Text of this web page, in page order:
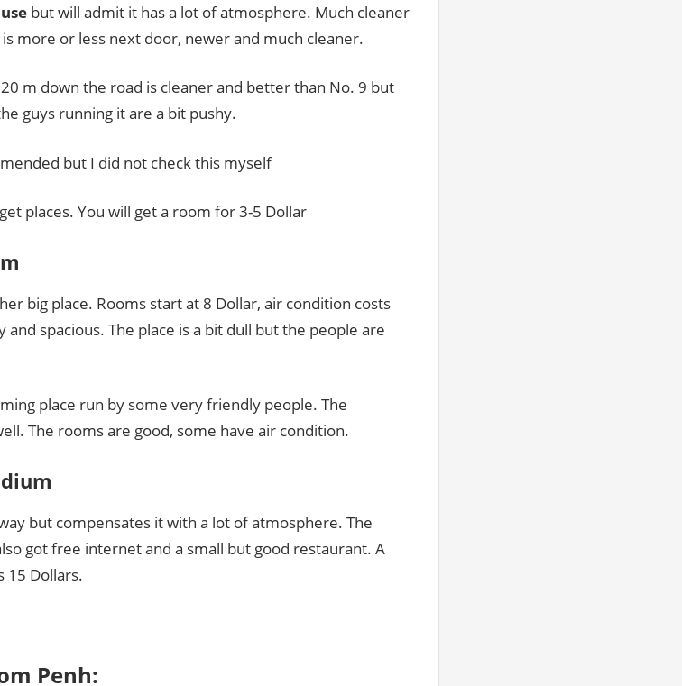
but will admit it has a lot of atmosphere. Much cleaner
is more or less next door, newer and much cleaner.
m down the road is cleaner and better than No. 9 but
guys running it are a bit pushy.
but I did not check this myself
places. You will get a room for 3-5 Dollar
big place. Rooms start at 8 Dollar, air condition costs
spacious. The place is a bit dull but the people are
place run by some very friendly people. The
The rooms are good, some have air condition.
but compensates it with a lot of atmosphere. The
got free internet and a small but good restaurant. A
15 Dollars.
Penh: